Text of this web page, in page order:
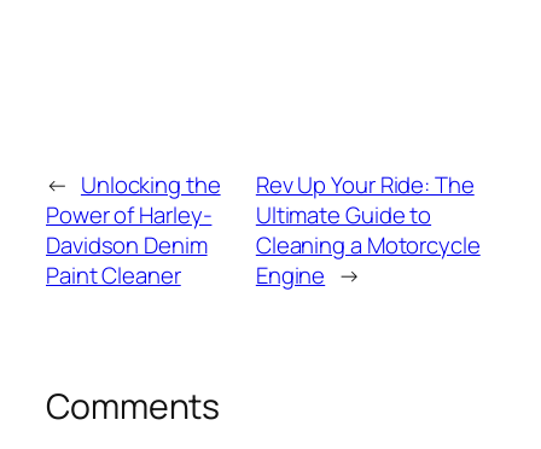
← Unlocking the
Power of Harley-
Davidson Denim
Paint Cleaner
Rev Up Your Ride: The
Ultimate Guide to
Cleaning a Motorcycle
Engine →
Comments